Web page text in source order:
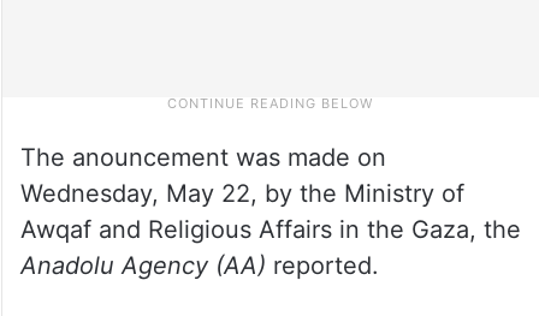
The anouncement was made on
Wednesday, May 22, by the Ministry of
Awqaf and Religious Affairs in the Gaza, the
Anadolu Agency (AA) reported.